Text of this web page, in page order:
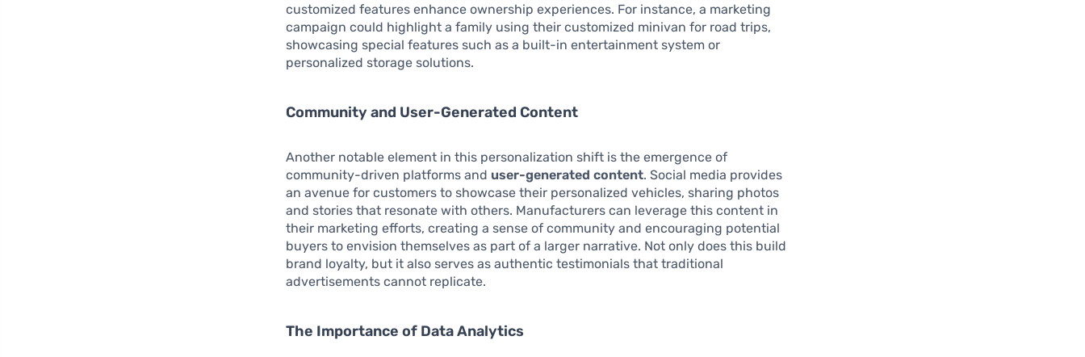
customized features enhance ownership experiences. For instance, a marketing
campaign could highlight a family using their customized minivan for road trips,
showcasing special features such as a built-in entertainment system or
personalized storage solutions.
Community and User-Generated Content
Another notable element in this personalization shift is the emergence of
community-driven platforms and user-generated content. Social media provides
an avenue for customers to showcase their personalized vehicles, sharing photos
and stories that resonate with others. Manufacturers can leverage this content in
their marketing efforts, creating a sense of community and encouraging potential
buyers to envision themselves as part of a larger narrative. Not only does this build
brand loyalty, but it also serves as authentic testimonials that traditional
advertisements cannot replicate.
The Importance of Data Analytics